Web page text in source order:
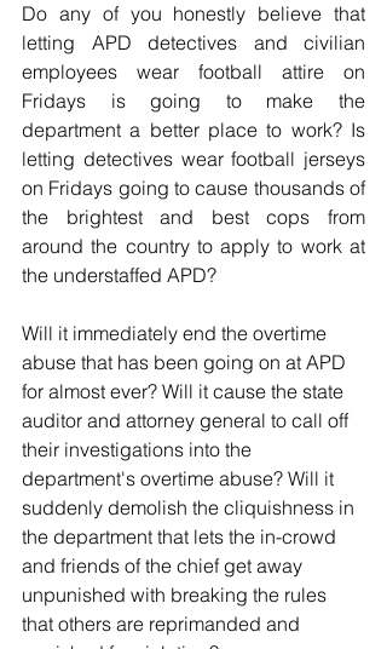
Do any of you honestly believe that
letting APD detectives and civilian
employees wear football attire on
Fridays is going to make the
department a better place to work? Is
letting detectives wear football jerseys
on Fridays going to cause thousands of
the brightest and best cops from
around the country to apply to work at
the understaffed APD?
Will it immediately end the overtime
abuse that has been going on at APD
for almost ever? Will it cause the state
auditor and attorney general to call off
their investigations into the
department's overtime abuse? Will it
suddenly demolish the cliquishness in
the department that lets the in-crowd
and friends of the chief get away
unpunished with breaking the rules
that others are reprimanded and